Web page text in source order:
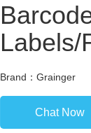
Labels/
Brand：Grainger
Chat Now